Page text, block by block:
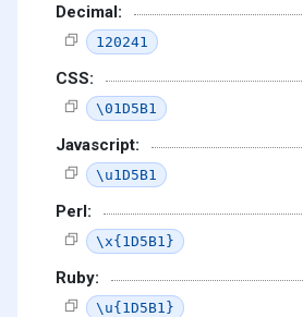
Decimal:
120241
CSS:
\01D5B1
Javascript:
\u1D5B1
Perl:
\x{1D5B1}
Ruby:
\u{1D5B1}